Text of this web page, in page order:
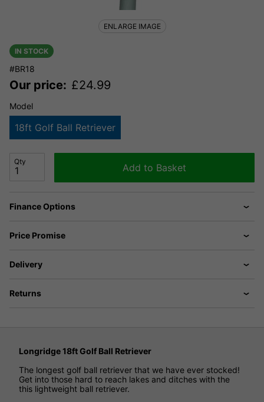
IN STOCK
#BR18
Our price: £24.99
Model
18ft Golf Ball Retriever
Qty
Add to Basket
Finance Options
Price Promise
Delivery
Returns
ENLARGE IMAGE
Longridge 18ft Golf Ball Retriever
The longest golf ball retriever that we have ever stocked!
Get into those hard to reach lakes and ditches with the
this lightweight ball retriever.